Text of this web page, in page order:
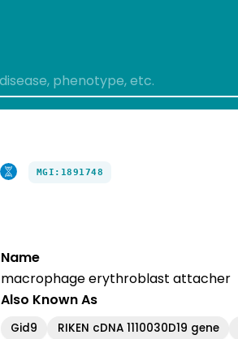
MGI:1891748
Name
macrophage erythroblast attacher
Also Known As
Gid9 RIKEN cDNA 1110030D19 gene